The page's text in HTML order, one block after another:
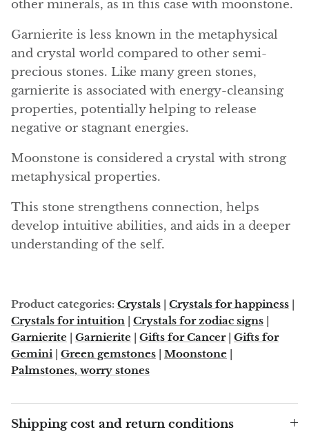
Aqualite (quartz apatite)
Aragonite
Blue aragonite
Aragonite Morocco
Honey Aragonite
Pink Aragonite
Arfvedsonite
Atlanticite
Auralite
Aventurine
Azurite
other minerals, as in this case with moonstone.
Garnierite is less known in the metaphysical
and crystal world compared to other semi-
precious stones. Like many green stones,
garnierite is associated with energy-cleansing
properties, potentially helping to release
negative or stagnant energies.
Moonstone is considered a crystal with strong
metaphysical properties.
This stone strengthens connection, helps
develop intuitive abilities, and aids in a deeper
understanding of the self.
Product categories: Crystals | Crystals for happiness |
Crystals for intuition | Crystals for zodiac signs |
Garnierite | Garnierite | Gifts for Cancer| Gifts for
Gemini | Green gemstones | Moonstone |
Palmstones, worry stones
Shipping cost and return conditions